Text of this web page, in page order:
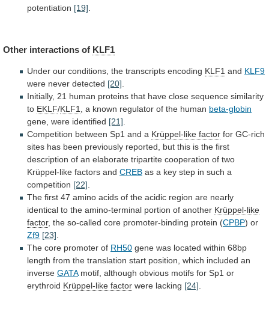
potentiation [19].
Other interactions of KLF1
Under our conditions, the transcripts encoding KLF1 and KLF9
were never detected [20]
Initially, 21 human proteins that have close sequence similarity
to EKLF/KLF1 a known regulator of the human beta-globin
gene, were identified [21]
Competition between Sp1 and a Krüppel-like factor for GC-rich
sites has been previously reported, but this is the first
description of an elaborate tripartite cooperation of two
Krüppel-like factors and CREB as a key step in such a
competition [22]
The first 47 amino acids of the acidic region are nearly
identical to the amino-terminal portion of another Krüppel-like
factor, the so-called core promoter-binding protein (CPBP) or
Zf9 [23]
The core promoter of RH50 gene was located within 68bp
length from the translation start position, which included an
inverse GATA motif, although obvious motifs for Sp1 or
erythroid Krüppel-like factor were lacking [24]